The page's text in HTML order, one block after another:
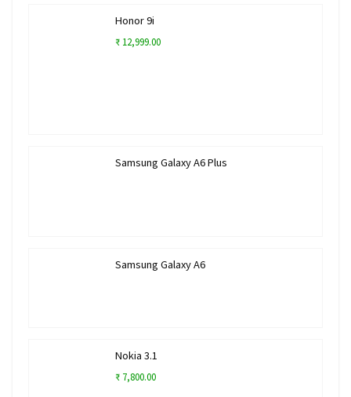
Honor 9i
₹ 12,999.00
Samsung Galaxy A6 Plus
Samsung Galaxy A6
Nokia 3.1
₹ 7,800.00